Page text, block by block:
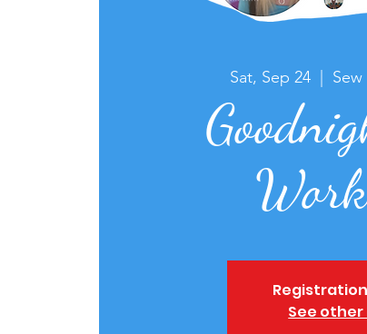
Sat, Sep 24
See